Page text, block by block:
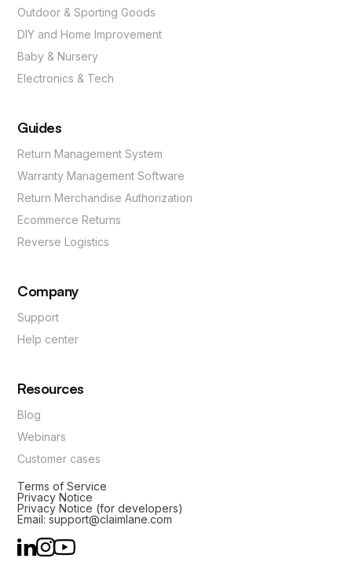
Outdoor & Sporting Goods
DIY and Home Improvement
Baby & Nursery
Electronics & Tech
Guides
Return Management System
Warranty Management Software
Return Merchandise Authorization
Ecommerce Returns
Reverse Logistics
Company
Support
Help center
Resources
Blog
Webinars
Customer cases
Terms of Service
Privacy Notice
Privacy Notice (for developers)
Email: support@claimlane.com